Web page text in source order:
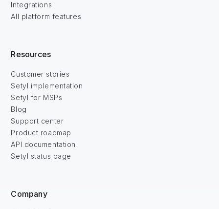
Integrations
All platform features
Resources
Customer stories
Setyl implementation
Setyl for MSPs
Blog
Support center
Product roadmap
API documentation
Setyl status page
Company